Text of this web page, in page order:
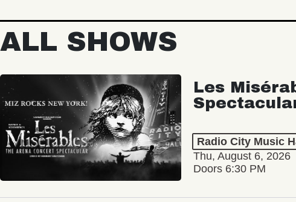
ALL SHOWS
Les
Radio City Music
Thu, August 6, 2026
Doors 6:30 PM